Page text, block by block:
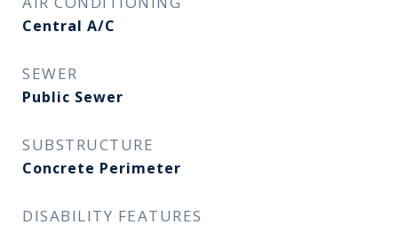
Central A/C
SEWER
Public Sewer
SUBSTRUCTURE
Concrete Perimeter
DISABILITY FEATURES